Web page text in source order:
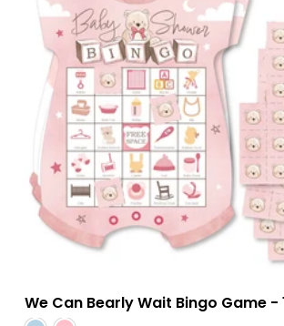
We Can Bearly Wait Bingo Game -